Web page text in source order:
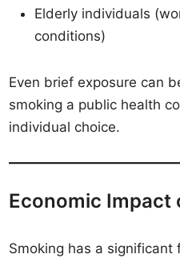
Elderly individuals
conditions)
Even brief exposure can
smoking a public health
individual choice.
Economic Impact
Smoking has a significant